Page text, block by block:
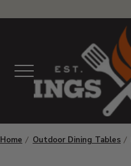
Menu
Home Outdoor Dining Tables